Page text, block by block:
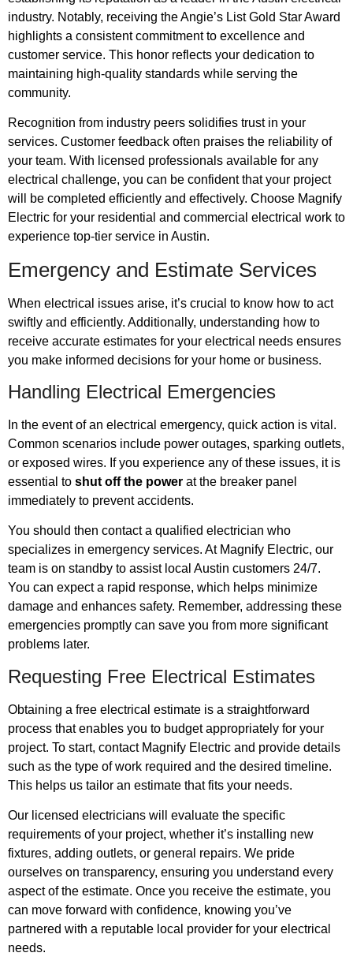
industry. Notably, receiving the Angie’s List Gold Star Award
highlights a consistent commitment to excellence and
customer service. This honor reflects your dedication to
maintaining high-quality standards while serving the
community.
Recognition from industry peers solidifies trust in your
services. Customer feedback often praises the reliability of
your team. With licensed professionals available for any
electrical challenge, you can be confident that your project
will be completed efficiently and effectively. Choose Magnify
Electric for your residential and commercial electrical work to
experience top-tier service in Austin.
Emergency and Estimate Services
When electrical issues arise, it’s crucial to know how to act
swiftly and efficiently. Additionally, understanding how to
receive accurate estimates for your electrical needs ensures
you make informed decisions for your home or business.
Handling Electrical Emergencies
In the event of an electrical emergency, quick action is vital.
Common scenarios include power outages, sparking outlets,
or exposed wires. If you experience any of these issues, it is
essential to shut off the power at the breaker panel
immediately to prevent accidents.
You should then contact a qualified electrician who
specializes in emergency services. At Magnify Electric, our
team is on standby to assist local Austin customers 24/7.
You can expect a rapid response, which helps minimize
damage and enhances safety. Remember, addressing these
emergencies promptly can save you from more significant
problems later.
Requesting Free Electrical Estimates
Obtaining a free electrical estimate is a straightforward
process that enables you to budget appropriately for your
project. To start, contact Magnify Electric and provide details
such as the type of work required and the desired timeline.
This helps us tailor an estimate that fits your needs.
Our licensed electricians will evaluate the specific
requirements of your project, whether it’s installing new
fixtures, adding outlets, or general repairs. We pride
ourselves on transparency, ensuring you understand every
aspect of the estimate. Once you receive the estimate, you
can move forward with confidence, knowing you’ve
partnered with a reputable local provider for your electrical
needs.